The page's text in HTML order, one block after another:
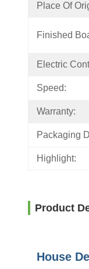
Place Of
Finished
Electric
Speed:
Warranty:
Packaging
Highlight:
Product
House